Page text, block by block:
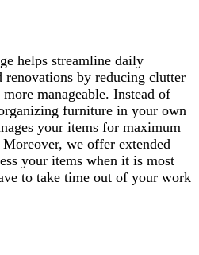
helps streamline daily
renovations by reducing clutter
manageable. Instead of
furniture in your own
your items for maximum
we offer extended
your items when it is most
to take time out of your work